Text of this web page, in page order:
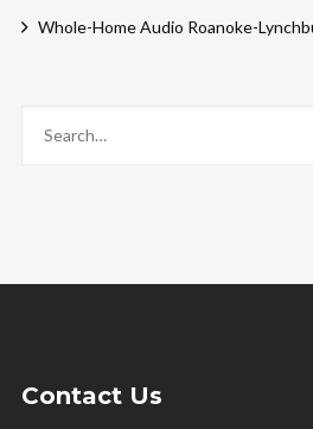
Whole-Home Audio Roanoke-
Contact Us